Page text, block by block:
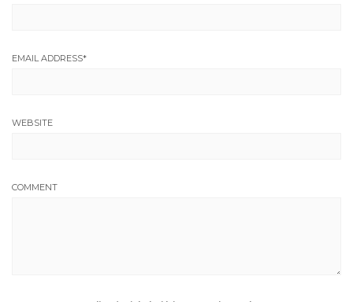
EMAIL ADDRESS*
WEBSITE
COMMENT